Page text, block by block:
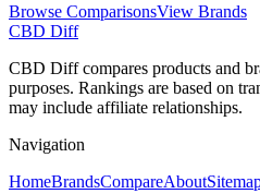
Browse ComparisonsView Brands
CBD Diff
CBD Diff compares products and
purposes. Rankings are based on
may include affiliate relationships.
Navigation
HomeBrandsCompareAbout